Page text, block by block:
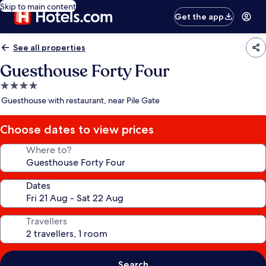
Skip to main content
Get the app
See all properties
Guesthouse Forty Four
4.0
star
Guesthouse with restaurant, near Pile Gate
Choose dates to view prices
Where to?
Dates
Travellers